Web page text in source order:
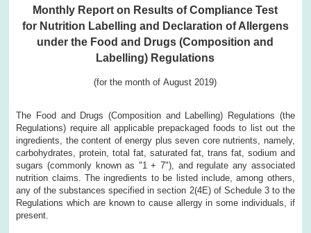
Monthly Report on Results of Compliance Test
for Nutrition Labelling and Declaration of Allergens
under the Food and Drugs (Composition and
Labelling) Regulations
(for the month of August 2019)
The Food and Drugs (Composition and Labelling) Regulations (the
Regulations) require all applicable prepackaged foods to list out the
ingredients, the content of energy plus seven core nutrients, namely,
carbohydrates, protein, total fat, saturated fat, trans fat, sodium and
sugars (commonly known as "1 + 7"), and regulate any associated
nutrition claims. The ingredients to be listed include, among others,
any of the substances specified in section 2(4E) of Schedule 3 to the
Regulations which are known to cause allergy in some individuals, if
present.